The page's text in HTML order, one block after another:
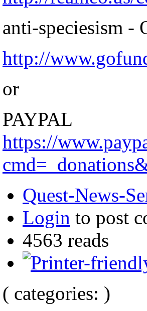
anti-speciesism -
http://
or
PAYPAL
https://
Quest-News-
Login to post
4563 reads
( categories: )